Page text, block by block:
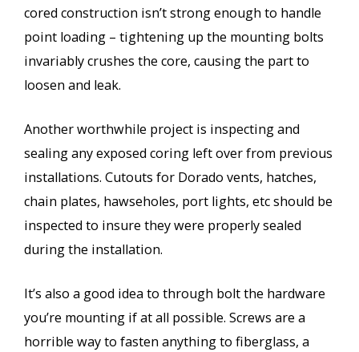
cored construction isn’t strong enough to handle
point loading – tightening up the mounting bolts
invariably crushes the core, causing the part to
loosen and leak.
Another worthwhile project is inspecting and
sealing any exposed coring left over from previous
installations. Cutouts for Dorado vents, hatches,
chain plates, hawseholes, port lights, etc should be
inspected to insure they were properly sealed
during the installation.
It’s also a good idea to through bolt the hardware
you’re mounting if at all possible. Screws are a
horrible way to fasten anything to fiberglass, a